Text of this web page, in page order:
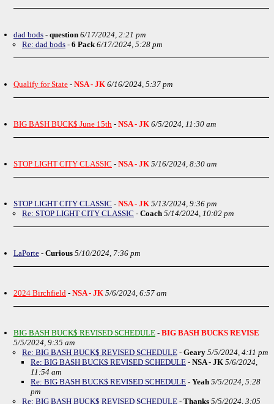
dad bods - question 6/17/2024, 2:21 pm
Re: dad bods - 6 Pack 6/17/2024, 5:28 pm
Qualify for State - NSA - JK 6/16/2024, 5:37 pm
BIG BA$H BUCK$ June 15th - NSA - JK 6/5/2024, 11:30 am
STOP LIGHT CITY CLASSIC - NSA - JK 5/16/2024, 8:30 am
STOP LIGHT CITY CLASSIC - NSA - JK 5/13/2024, 9:36 pm
Re: STOP LIGHT CITY CLASSIC - Coach 5/14/2024, 10:02 pm
LaPorte - Curious 5/10/2024, 7:36 pm
2024 Birchfield - NSA - JK 5/6/2024, 6:57 am
BIG BASH BUCK$ REVISED SCHEDULE - BIG BASH BUCKS REVISE
5/5/2024, 9:35 am
Re: BIG BASH BUCK$ REVISED SCHEDULE - Geary 5/5/2024, 4:11 pm
Re: BIG BASH BUCK$ REVISED SCHEDULE - NSA - JK 5/6/2024,
11:54 am
Re: BIG BASH BUCK$ REVISED SCHEDULE - Yeah 5/5/2024, 5:28
pm
Re: BIG BASH BUCK$ REVISED SCHEDULE - Thanks 5/5/2024, 3:05